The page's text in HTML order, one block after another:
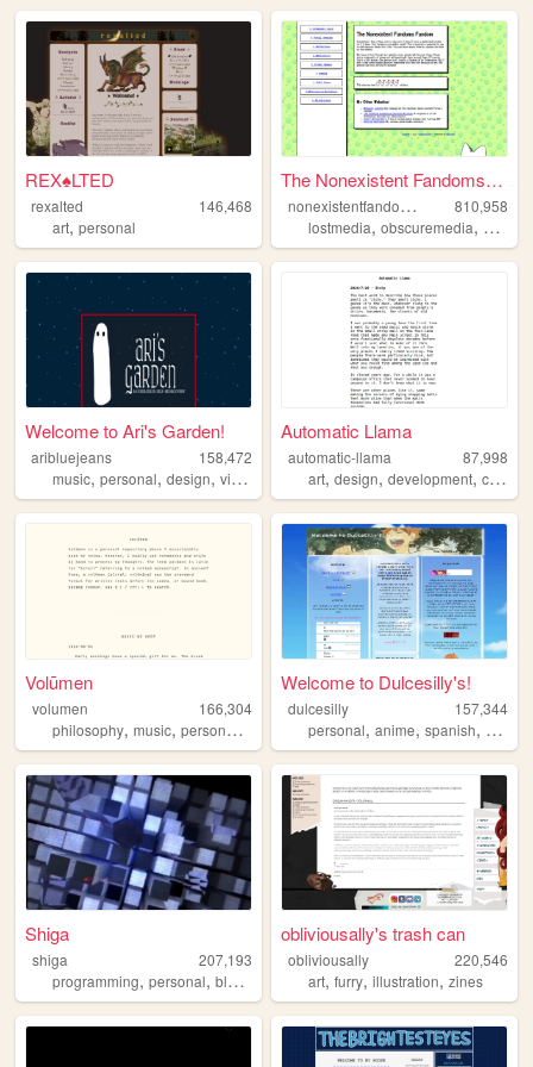
REX♠LTED
rexalted
146,468
art, personal
The Nonexistent Fandoms Fand...
n
onexistentfandomsfandom
810,958
lostmedia,obscuremedia, autism
Welcome to Ari's Garden!
aribluejeans
158,472
music, personal, design, videogames ,crochet
Automatic Llama
automatic-llama
87,998
art,design,development,comics
Volūmen
volumen
166,304
philosophy, music, personal ,
Welcome to Dulcesilly's!
dulcesilly
157,344
personal,anime,spanish, cute
Shiga
shiga
207,193
programming, personal, blog evangelion
obliviousally's trash can
obliviousally
220,546
art,furry,illustration,zines